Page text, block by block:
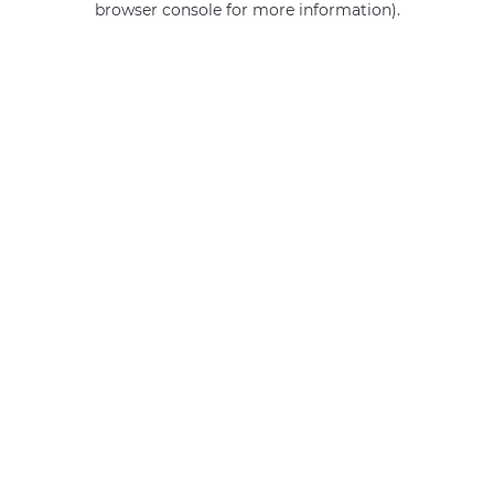
browser console for more information).